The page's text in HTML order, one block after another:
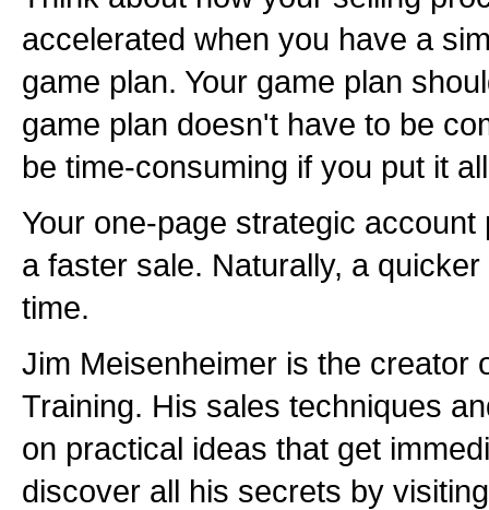
accelerated when you have a
game plan. Your game plan
game plan doesn't have to be
be time-consuming if you put it
Your one-page strategic
a faster sale. Naturally, a
time.
Jim Meisenheimer is the creator
Training. His sales techniques
on practical ideas that get
discover all his secrets by